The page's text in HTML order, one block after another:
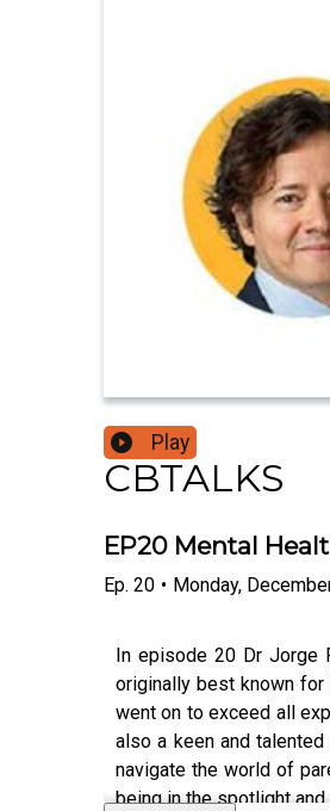
Play
CBTALKS
EP20 Mental
Ep. 20 • Monday,
In episode 20 Dr Jorge
originally best known for
went on to exceed all
also a keen and
navigate the world of
being in the spotlight